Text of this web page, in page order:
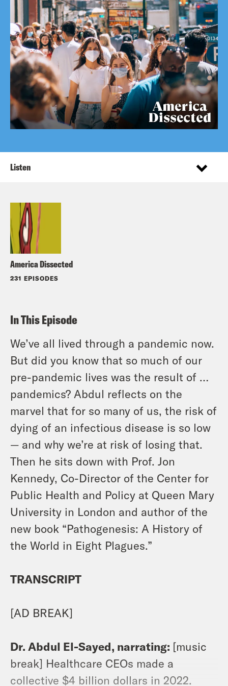
America Dissected
231 EPISODES
Listen
In This Episode
We’ve all lived through a pandemic now.
But did you know that so much of our
pre-pandemic lives was the result of …
pandemics? Abdul reflects on the
marvel that for so many of us, the risk of
dying of an infectious disease is so low
— and why we’re at risk of losing that.
Then he sits down with Prof. Jon
Kennedy, Co-Director of the Center for
Public Health and Policy at Queen Mary
University in London and author of the
new book “Pathogenesis: A History of
the World in Eight Plagues.”
TRANSCRIPT
[AD BREAK]
Dr. Abdul El-Sayed, narrating: [music
break] Healthcare CEOs made a
collective $4 billion dollars in 2022.